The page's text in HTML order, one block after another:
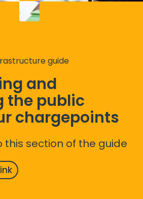
guide
and
the public
chargepoints
this section of the guide